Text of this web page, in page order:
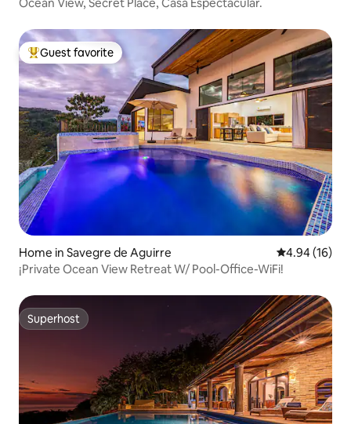
Top guest favorite
Guest favorite
Home in Savegre de Aguirre 4.94 out of 5
4.94 (16)
¡Private Ocean View Retreat W/ Pool-Office-WiFi!
Superhost
Superhost